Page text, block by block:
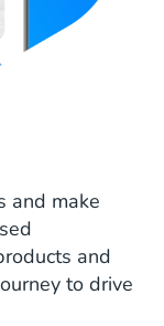
and make
and
to drive